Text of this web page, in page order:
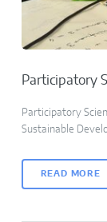
Participatory
Participatory
Sustainable
READ MORE